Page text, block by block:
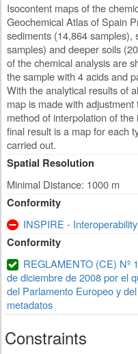
Isocontent maps of the
Geochemical Atlas of Spain
sediments (14,864
samples) and deeper soils
of the chemical analysis are
the sample with 4 acids and
With the analytical results of
map is made with
method of interpolation of
final result is a map for each
carried out.
Spatial Resolution
Minimal Distance: 1000 m
Conformity
INSPIRE -
Conformity
REGLAMENTO (CE) Nº
de diciembre de 2008 por el
del Parlamento Europeo y
metadatos
Constraints